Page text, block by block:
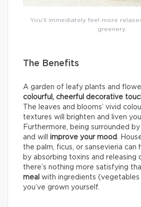
You’ll immediately feel more
greenery.
The Benefits
A garden of leafy plants and
colourful, cheerful decorative
The leaves and blooms’ vivid
textures will brighten and liven
Furthermore, being surrounded
and will improve your mood.
the palm, ficus, or sansevieria can
by absorbing toxins and releasing
there’s nothing more satisfying
meal with ingredients (vegetables
you’ve grown yourself.